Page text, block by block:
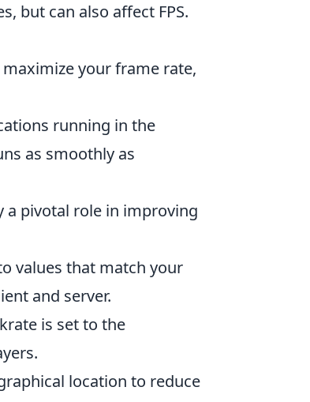
but can also affect FPS.
your frame rate,
running in the
as smoothly as
a pivotal role in improving
values that match your
and server.
is set to the
location to reduce